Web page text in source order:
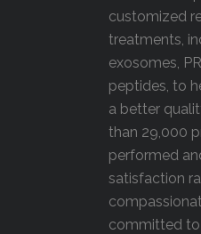
customized
treatments,
exosomes,
peptides, to
a better
than 29,000
performed
satisfaction
committed to